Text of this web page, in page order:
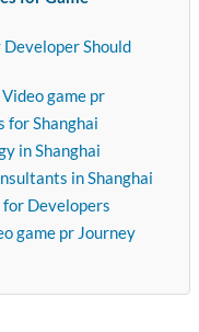
Should
game pr
for Shanghai
in Shanghai
in Shanghai
Developers
game pr Journey